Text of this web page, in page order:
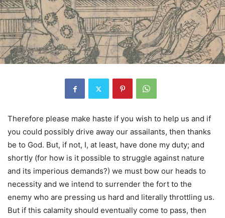
Therefore please make haste if you wish to help us and if
you could possibly drive away our assailants, then thanks
be to God. But, if not, I, at least, have done my duty; and
shortly (for how is it possible to struggle against nature
and its imperious demands?) we must bow our heads to
necessity and we intend to surrender the fort to the
enemy who are pressing us hard and literally throttling us.
But if this calamity should eventually come to pass, then